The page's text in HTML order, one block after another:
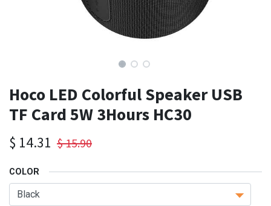
Hoco LED Colorful Speaker USB
TF Card 5W 3Hours HC30
$ 14.31 $15.90
COLOR